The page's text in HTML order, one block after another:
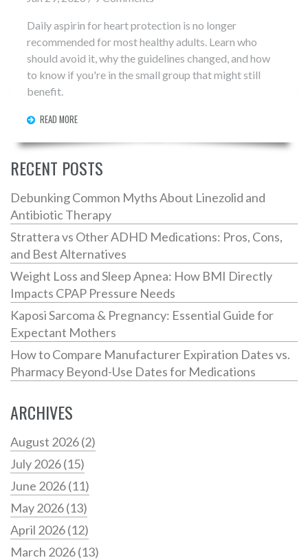
Daily aspirin for heart protection is no longer
recommended for most healthy adults. Learn who
should avoid it, why the guidelines changed, and how
to know if you're in the small group that might still
benefit.
READ MORE
RECENT POSTS
Debunking Common Myths About Linezolid and
Antibiotic Therapy
Strattera vs Other ADHD Medications: Pros, Cons,
and Best Alternatives
Weight Loss and Sleep Apnea: How BMI Directly
Impacts CPAP Pressure Needs
Kaposi Sarcoma & Pregnancy: Essential Guide for
Expectant Mothers
How to Compare Manufacturer Expiration Dates vs.
Pharmacy Beyond-Use Dates for Medications
ARCHIVES
August 2026(2)
July 2026(15)
June 2026(11)
May 2026(13)
April 2026(12)
March 2026(13)